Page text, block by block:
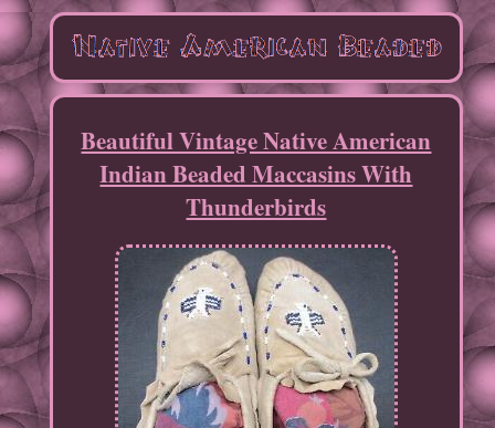
Beautiful Vintage Native American
Indian Beaded Maccasins With
Thunderbirds